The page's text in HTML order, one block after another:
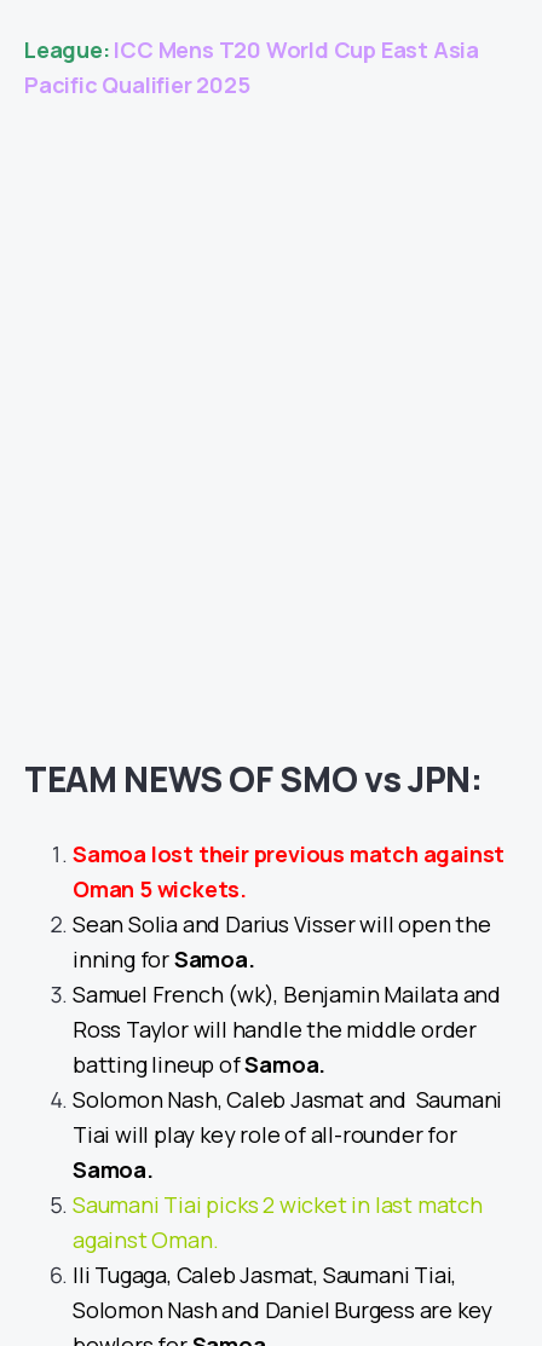
League: ICC Mens T20 World Cup East Asia
Pacific Qualifier 2025
TEAM NEWS OF SMO vs JPN:
Samoa lost their previous match against
Oman 5 wickets.
Sean Solia and Darius Visser will open the
inning forSamoa.
Samuel French (wk), Benjamin Mailata and
Ross Taylor will handle the middle order
batting lineup ofSamoa.
Solomon Nash, Caleb Jasmat and Saumani
Tiai will play key role of all-rounder for
Samoa.
Saumani Tiai picks 2 wicket in last match
against Oman.
Ili Tugaga, Caleb Jasmat, Saumani Tiai,
Solomon Nash and Daniel Burgess are key